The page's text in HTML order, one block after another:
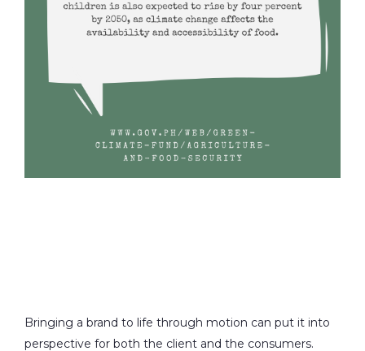
Bringing a brand to life through motion can put it into
perspective for both the client and the consumers.